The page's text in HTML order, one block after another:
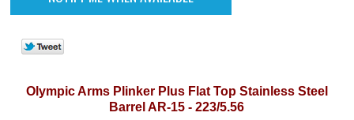
Olympic Arms Plinker Plus Flat Top Stainless Steel
Barrel AR-15 - 223/5.56